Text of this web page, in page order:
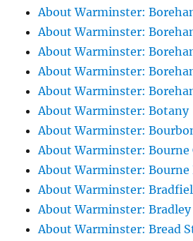
About Warminster:
About Warminster:
About Warminster:
About Warminster:
About Warminster:
About Warminster: Botany
About Warminster:
About Warminster: Bourne
About Warminster: Bourne
About Warminster:
About Warminster: Bradley
About Warminster: Bread